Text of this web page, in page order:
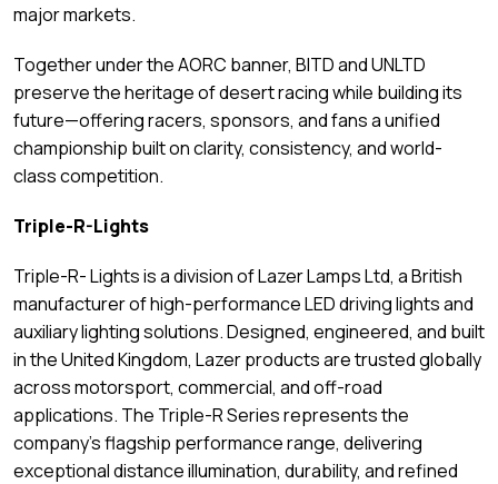
major markets.
Together under the AORC banner, BITD and UNLTD
preserve the heritage of desert racing while building its
future—offering racers, sponsors, and fans a unified
championship built on clarity, consistency, and world-
class competition.
Triple-R-Lights
Triple-R- Lights is a division of Lazer Lamps Ltd, a British
manufacturer of high-performance LED driving lights and
auxiliary lighting solutions. Designed, engineered, and built
in the United Kingdom, Lazer products are trusted globally
across motorsport, commercial, and off-road
applications. The Triple-R Series represents the
company’s flagship performance range, delivering
exceptional distance illumination, durability, and refined